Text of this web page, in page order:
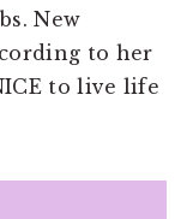
New
to her
to live life